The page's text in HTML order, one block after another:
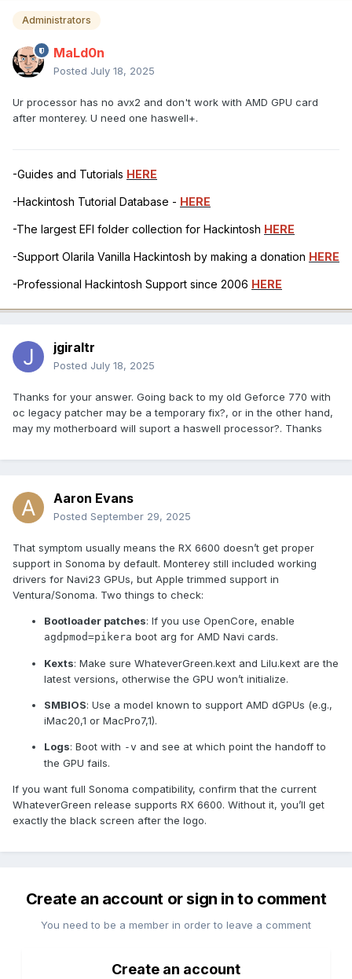
Administrators
MaLd0n
Posted July 18, 2025
Ur processor has no avx2 and don't work with AMD GPU card
after monterey. U need one haswell+.
-Guides and Tutorials HERE
-Hackintosh Tutorial Database - HERE
-The largest EFI folder collection for Hackintosh HERE
-Support Olarila Vanilla Hackintosh by making a donation HERE
-Professional Hackintosh Support since 2006 HERE
jgiraltr
Posted July 18, 2025
Thanks for your answer. Going back to my old Geforce 770 with
oc legacy patcher may be a temporary fix?, or in the other hand,
may my motherboard will suport a haswell processor?. Thanks
Aaron Evans
Posted September 29, 2025
That symptom usually means the RX 6600 doesn’t get proper
support in Sonoma by default. Monterey still included working
drivers for Navi23 GPUs, but Apple trimmed support in
Ventura/Sonoma. Two things to check:
Bootloader patches: If you use OpenCore, enable
agdpmod=pikera boot arg for AMD Navi cards.
Kexts: Make sure WhateverGreen.kext and Lilu.kext are the
latest versions, otherwise the GPU won’t initialize.
SMBIOS: Use a model known to support AMD dGPUs (e.g.,
iMac20,1 or MacPro7,1).
Logs: Boot with -v and see at which point the handoff to
the GPU fails.
If you want full Sonoma compatibility, confirm that the current
WhateverGreen release supports RX 6600. Without it, you’ll get
exactly the black screen after the logo.
Create an account or sign in to comment
You need to be a member in order to leave a comment
Create an account